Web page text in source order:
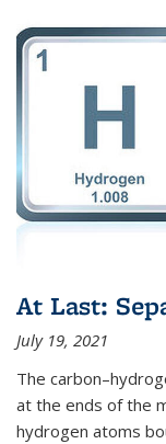
At Last:
July 19, 2021
The
at the ends of the
hydrogen atoms